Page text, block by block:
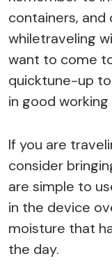
containers, and
whiletraveling
want to come
quicktune-up
in good working
If you are
consider
are simple to
in the device
moisture that
the day.